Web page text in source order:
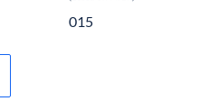
015